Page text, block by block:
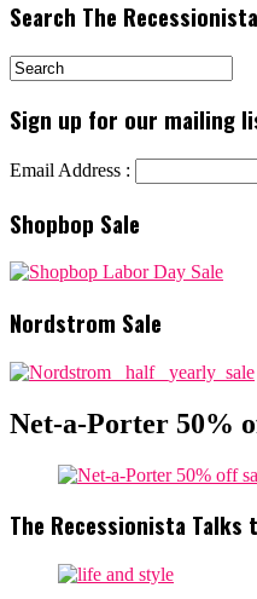
Search The Recessionista
Sign up for our mailing
Email Address :
Shopbop Sale
Nordstrom Sale
Net-a-Porter 50%
The Recessionista Talks